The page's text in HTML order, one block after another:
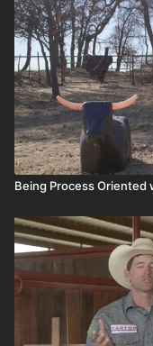
Being Process Oriented